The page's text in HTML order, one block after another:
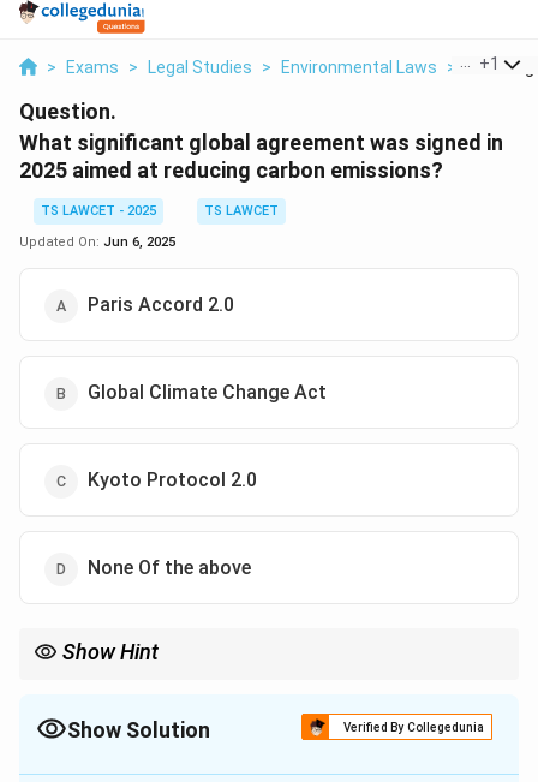
> Exams > Legal Studies > Environmental Laws > What
+1
Question.
What significant global agreement was signed in
2025 aimed at reducing carbon emissions?
TS LAWCET - 2025
TS LAWCET
Updated On: Jun 6, 2025
Paris Accord 2.0
Global Climate Change Act
Kyoto Protocol 2.0
None Of the above
Show Hint
Show Solution Verified By Collegedunia
The Correct Option isD